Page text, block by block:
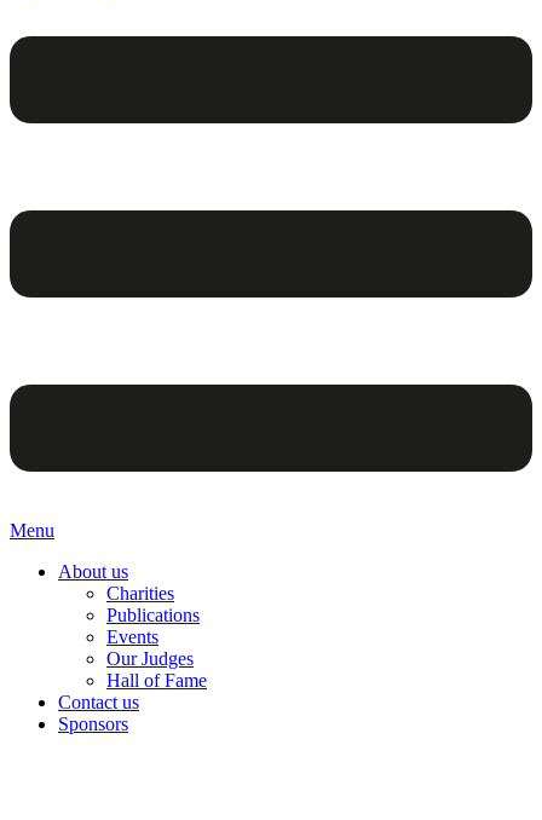
Menu
About us
Charities
Publications
Events
Our Judges
Hall of Fame
Contact us
Sponsors